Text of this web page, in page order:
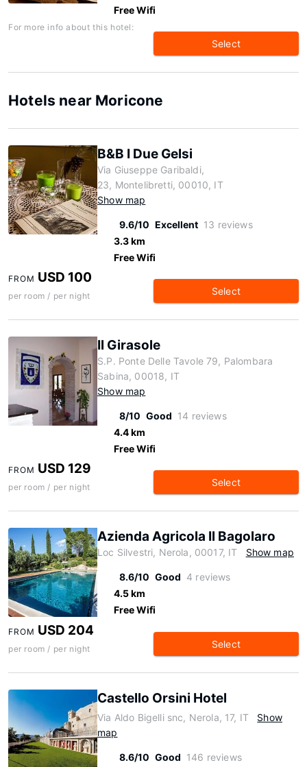
Free Wifi
For more info about this hotel:
Select
Hotels near Moricone
B&B I Due Gelsi
Via Giuseppe Garibaldi,
23, Montelibretti, 00010, IT
Show map
9.6/10 Excellent 13 reviews
3.3 km
Free Wifi
FROM USD 100
per room / per night Select
Il Girasole
S.P. Ponte Delle Tavole 79, Palombara
Sabina, 00018, IT
Show map
8/10 Good 14 reviews
4.4 km
Free Wifi
FROM USD 129
per room / per night Select
Azienda Agricola Il Bagolaro
Loc Silvestri, Nerola, 00017, IT Show map
8.6/10 Good 4 reviews
4.5 km
Free Wifi
FROM USD 204
per room / per night Select
Castello Orsini Hotel
Via Aldo Bigelli snc, Nerola, 17, IT
Show
map
8.6/10 Good 146 reviews